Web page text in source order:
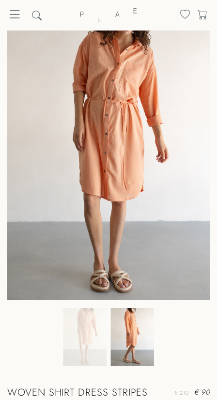
WOVEN SHIRT DRESS STRIPES € 210 € 90